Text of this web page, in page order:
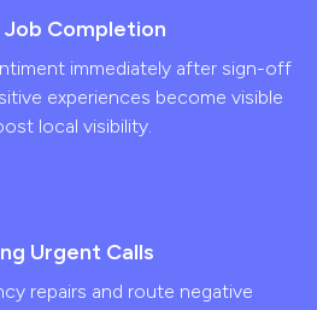
Completion
immediately after sign-off
experiences become visible
local visibility.
Urgent Calls
repairs and route negative